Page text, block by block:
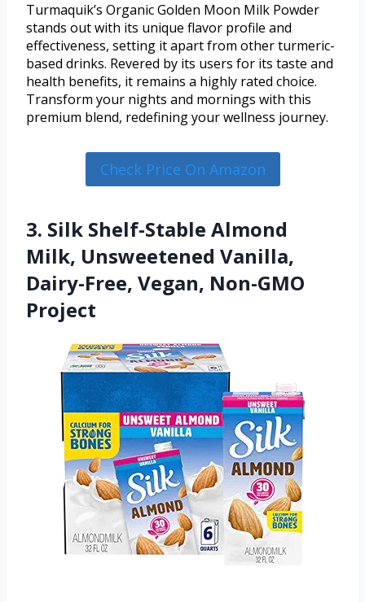
Turmaquik’s Organic Golden Moon Milk Powder
stands out with its unique flavor profile and
effectiveness, setting it apart from other turmeric-
based drinks. Revered by its users for its taste and
health benefits, it remains a highly rated choice.
Transform your nights and mornings with this
premium blend, redefining your wellness journey.
Check Price On Amazon
3. Silk Shelf-Stable Almond
Milk, Unsweetened Vanilla,
Dairy-Free, Vegan, Non-GMO
Project